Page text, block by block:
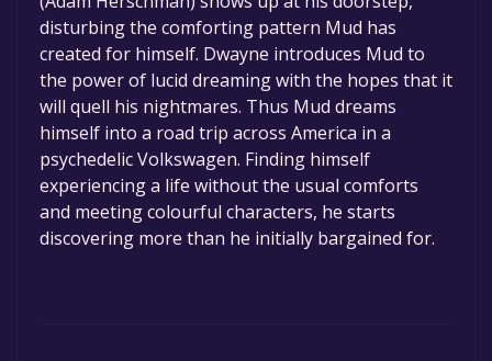
disturbing the comforting pattern Mud has
created for himself. Dwayne introduces Mud to
the power of lucid dreaming with the hopes that it
will quell his nightmares. Thus Mud dreams
himself into a road trip across America in a
psychedelic Volkswagen. Finding himself
experiencing a life without the usual comforts
and meeting colourful characters, he starts
discovering more than he initially bargained for.